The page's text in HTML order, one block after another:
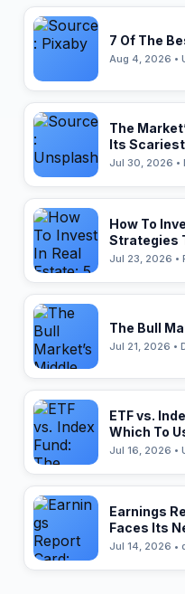
7 Of The
Aug 4, 2026 •
The
Its
Jul 30, 2026 •
How To
Strategies
Jul 23, 2026 •
The Bull
Jul 21, 2026 •
ETF vs.
Which To
Jul 16, 2026 •
Earnings
Faces Its
Jul 14, 2026 •